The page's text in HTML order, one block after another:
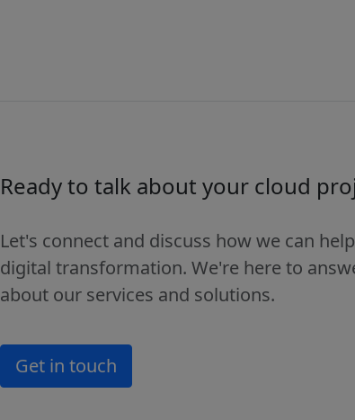
Ready to talk about your cloud
Let's connect and discuss how we can
digital transformation. We're here to
about our services and solutions.
Get in touch